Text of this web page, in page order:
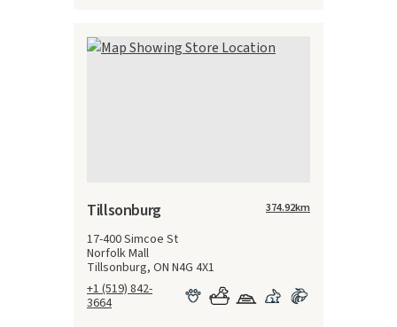
Tillsonburg
17-400 Simcoe St
Norfolk Mall
Tillsonburg, ON N4G 4X1
+1 (519) 842-
3664
374.92km